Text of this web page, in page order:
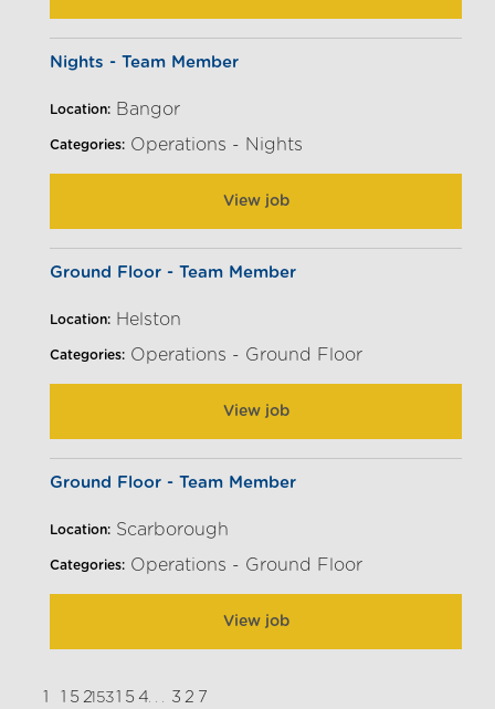
Nights - Team Member
Location: Bangor
Categories: Operations - Nights
View job
Ground Floor - Team Member
Location: Helston
Categories: Operations - Ground Floor
View job
Ground Floor - Team Member
Location: Scarborough
Categories: Operations - Ground Floor
View job
1 152153154... 327